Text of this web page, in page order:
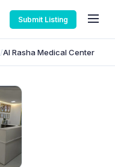
Submit Listing
/Al Rasha Medical Center